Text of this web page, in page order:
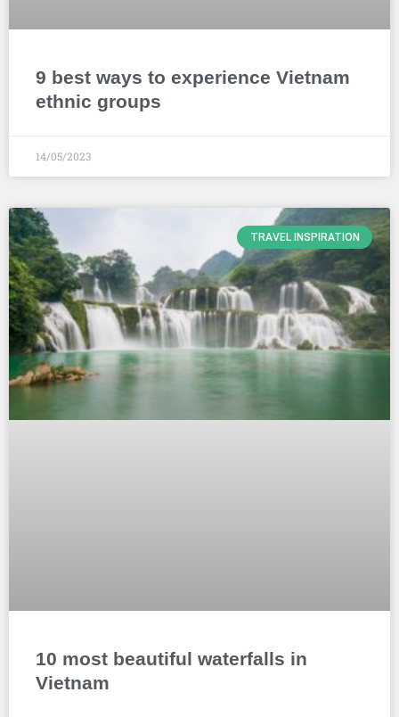
9 best ways to experience Vietnam
ethnic groups
14/05/2023
TRAVEL INSPIRATION
10 most beautiful waterfalls in
Vietnam